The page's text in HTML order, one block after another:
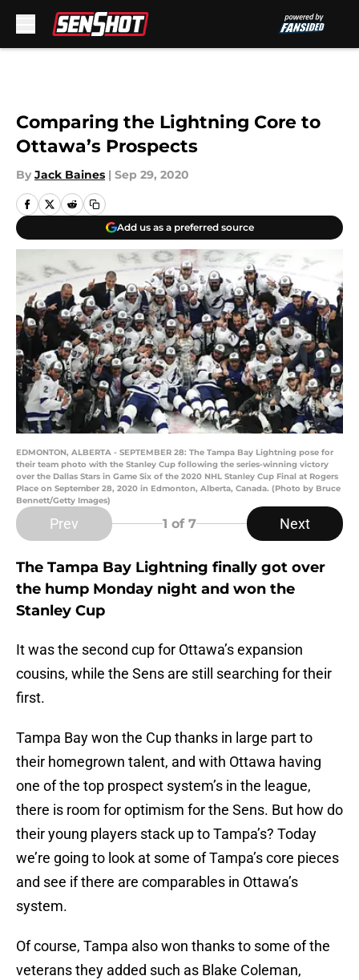
Comparing the Lightning Core to
Ottawa’s Prospects
By Jack Baines | Sep 29, 2020
Add us as a preferred source
EDMONTON, ALBERTA - SEPTEMBER 28: The Tampa Bay Lightning pose for
their team photo with the Stanley Cup following the series-winning victory
over the Dallas Stars in Game Six of the 2020 NHL Stanley Cup Final at Rogers
Place on September 28, 2020 in Edmonton, Alberta, Canada. (Photo by Bruce
Bennett/Getty Images)
Prev 1 of 7 Next
The Tampa Bay Lightning finally got over
the hump Monday night and won the
Stanley Cup
It was the second cup for Ottawa’s expansion
cousins, while the Sens are still searching for their
first.
Tampa Bay won the Cup thanks in large part to
their homegrown talent, and with Ottawa having
one of the top prospect system’s in the league,
there is room for optimism for the Sens. But how do
their young players stack up to Tampa’s? Today
we’re going to look at some of Tampa’s core pieces
and see if there are comparables in Ottawa’s
system.
Of course, Tampa also won thanks to some of the
veterans they added such as Blake Coleman,